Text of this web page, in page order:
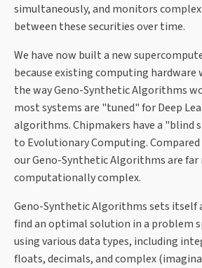
simultaneously, and monitors
between these securities over time.
We have now built a new
because existing computing hardware
the way Geno-Synthetic Algorithms
most systems are "tuned" for Deep
algorithms. Chipmakers have a "blind
to Evolutionary Computing.
our Geno-Synthetic Algorithms are far
computationally complex.
Geno-Synthetic Algorithms sets
find an optimal solution in a problem
using various data types, including
floats, decimals, and complex